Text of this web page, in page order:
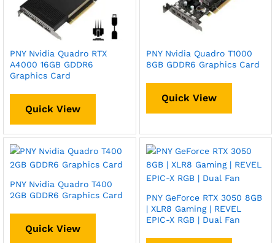
PNY Nvidia Quadro RTX
A4000 16GB GDDR6
Graphics Card
Quick View
PNY Nvidia Quadro T1000
8GB GDDR6 Graphics Card
Quick View
PNY Nvidia Quadro T400
2GB GDDR6 Graphics Card
Quick View
PNY GeForce RTX 3050 8GB
| XLR8 Gaming | REVEL
EPIC-X RGB | Dual Fan